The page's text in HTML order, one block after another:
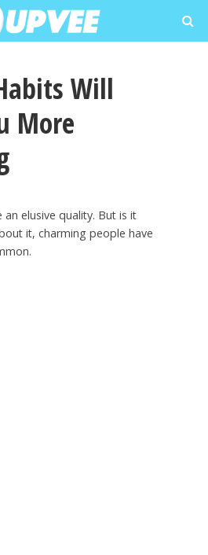
Will
More
elusive quality. But is it
it, charming people have